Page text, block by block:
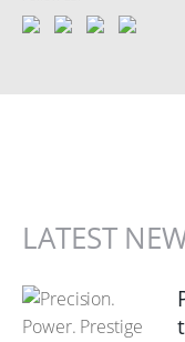
LATEST